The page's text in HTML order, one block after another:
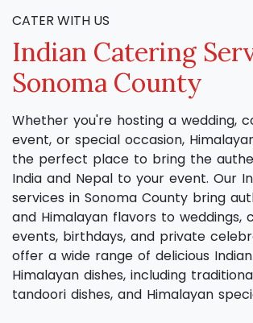
CATER WITH US
Indian Catering
Sonoma County
Whether you're hosting a wedding,
event, or special occasion,
the perfect place to bring the
India and Nepal to your event. Our
services in Sonoma County bring
and Himalayan flavors to weddings,
events, birthdays, and private
offer a wide range of delicious
Himalayan dishes, including
tandoori dishes, and Himalayan